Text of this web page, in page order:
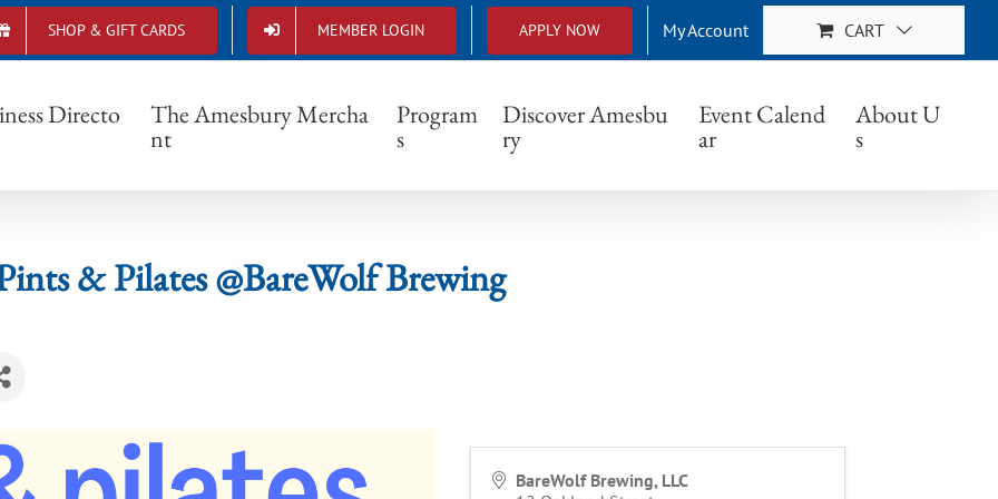
SHOP & GIFT CARDS MEMBER LOGIN APPLY NOW My Account CART
Directo The Amesbury Mercha
nt
Program
s
Discover Amesbu
ry
Event Calend
ar
About U
s
Pints & Pilates @BareWolf Brewing
& Pilates @BareWolf Brewing
BareWolf Brewing, LLC